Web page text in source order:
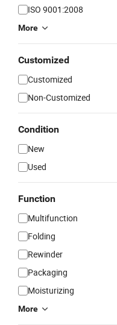
ISO 9001:2008
More
Customized
Customized
Non-Customized
Condition
New
Used
Function
Multifunction
Folding
Rewinder
Packaging
Moisturizing
More